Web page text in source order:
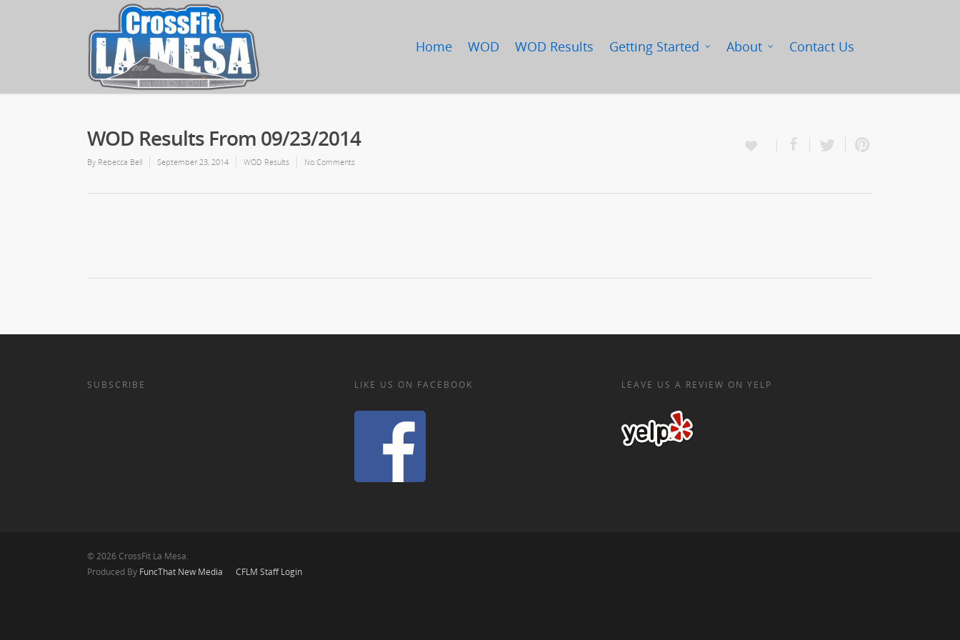
Home WOD WOD Results Getting Started About Contact Us
WOD Results From 09/23/2014
By Rebecca Bell September 23, 2014 WOD Results No Comments
SUBSCRIBE LIKE US ON FACEBOOK LEAVE US A REVIEW ON YELP
© 2026 CrossFit La Mesa.
Produced By FuncThat New Media CFLM Staff Login